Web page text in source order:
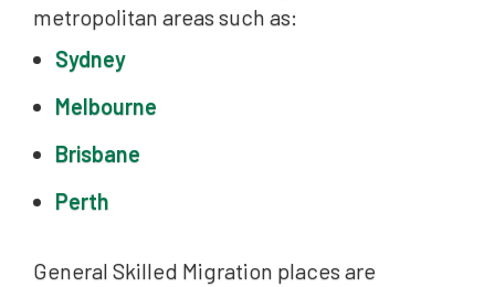
metropolitan areas such as:
Sydney
Melbourne
Brisbane
Perth
General Skilled Migration places are